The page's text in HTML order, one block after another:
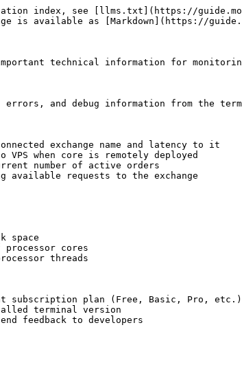
index, see [llms.txt](https://
is available as [Markdown](https://
technical information for
errors, and debug information from the
exchange name and latency to it
when core is remotely deployed
number of active orders
requests to the exchange
space
processor cores
threads
subscription plan (Free, Basic, Pro, etc.)
terminal version
feedback to developers